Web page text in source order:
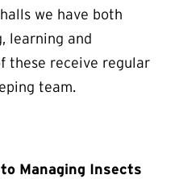
we have both
learning and
these receive regular
team.
Managing Insects